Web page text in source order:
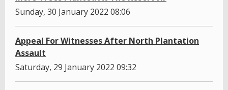
Sunday, 30 January 2022 08:06
Appeal For Witnesses After North Plantation
Assault
Saturday, 29 January 2022 09:32